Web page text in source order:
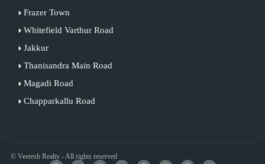
Frazer Town
Whitefield Varthur Road
Jakkur
Thanisandra Main Road
Magadi Road
Chapparkallu Road
© Veeresh Realty - All rights reserved